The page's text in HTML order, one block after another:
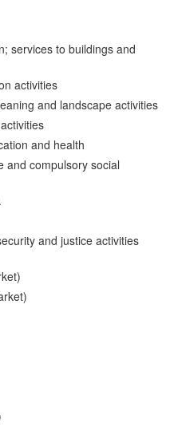
services to buildings and
activities
and landscape activities
and health
and compulsory social
and justice activities